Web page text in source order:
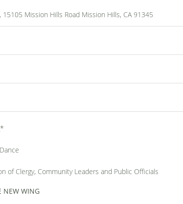
Mission Hills Road Mission Hills, CA 91345
of Clergy, Community Leaders and Public Officials
NEW WING